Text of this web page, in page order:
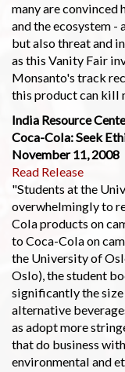
many are convinced
and the ecosystem -
but also threat and
as this Vanity Fair
Monsanto's track
this product can kill
India Resource
Coca-Cola: Seek
November 11, 2008
Read Release
"Students at the
overwhelmingly to
Cola products on
to Coca-Cola on
the University of
Oslo), the student
significantly the
alternative
as adopt more
that do business
environmental and